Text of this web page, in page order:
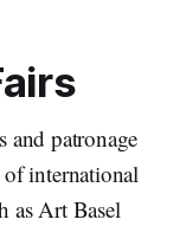
and patronage
international
as Art Basel